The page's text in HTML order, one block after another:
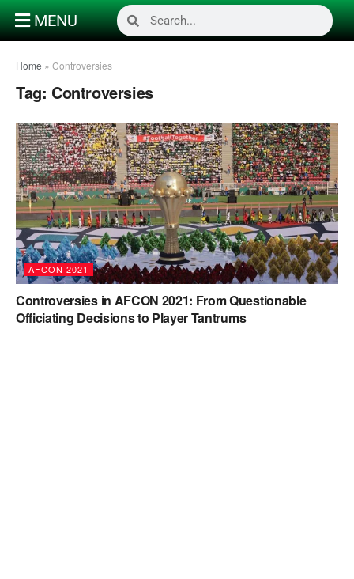
MENU
Home » Controversies
Tag: Controversies
AFCON 2021
Controversies in AFCON 2021: From Questionable
Officiating Decisions to Player Tantrums